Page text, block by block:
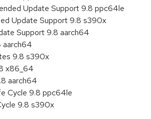
Update Support 9.8 ppc64le
Update Support 9.8 s390x
Support 9.8 aarch64
aarch64
9.8 s390x
x86_64
aarch64
Cycle 9.8 ppc64le
9.8 s390x